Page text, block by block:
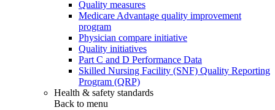
Quality measures
Medicare Advantage quality improvement
program
Physician compare initiative
Quality initiatives
Part C and D Performance Data
Skilled Nursing Facility (SNF) Quality Reporting
Program (QRP)
Health & safety standards
Back to menu